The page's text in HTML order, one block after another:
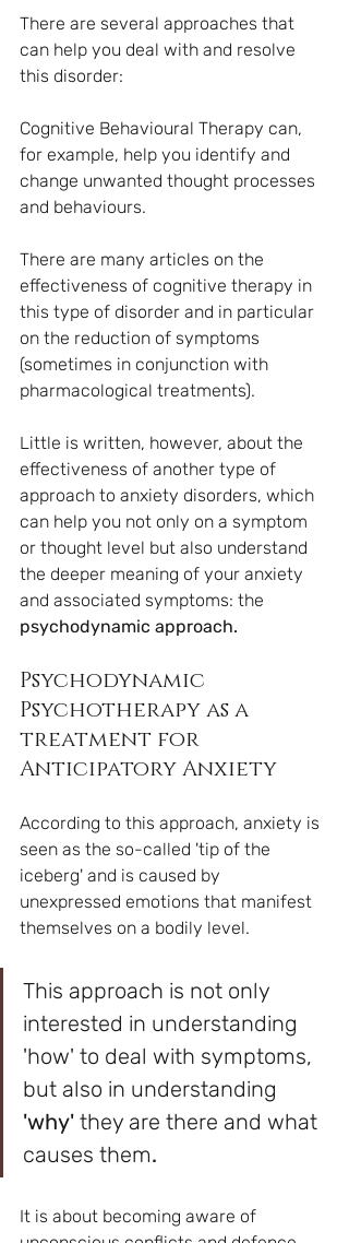
There are several approaches that
can help you deal with and resolve
this disorder:
Cognitive Behavioural Therapy can,
for example, help you identify and
change unwanted thought processes
and behaviours.
There are many articles on the
effectiveness of cognitive therapy in
this type of disorder and in particular
on the reduction of symptoms
(sometimes in conjunction with
pharmacological treatments).
Little is written, however, about the
effectiveness of another type of
approach to anxiety disorders, which
can help you not only on a symptom
or thought level but also understand
the deeper meaning of your anxiety
and associated symptoms: the
psychodynamic approach.
Psychodynamic
Psychotherapy as a
treatment for
Anticipatory Anxiety
According to this approach, anxiety is
seen as the so-called 'tip of the
iceberg' and is caused by
unexpressed emotions that manifest
themselves on a bodily level.
This approach is not only
interested in understanding
'how' to deal with symptoms,
but also in understanding
'why' they are there and what
causes them.
It is about becoming aware of